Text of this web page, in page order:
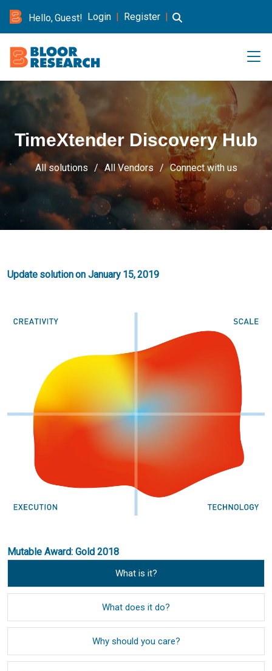
Hello, Guest! Login | Register |
TimeXtender Discovery Hub
All solutions All Vendors Connect with us
Update solution on January 15, 2019
Mutable Award: Gold 2018
What is it?
What does it do?
Why should you care?